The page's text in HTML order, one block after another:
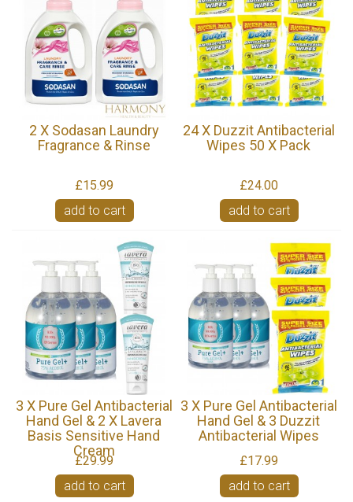
2 X Sodasan Laundry
Fragrance & Rinse
£15.99
add to cart
24 X Duzzit Antibacterial
Wipes 50 X Pack
£24.00
add to cart
3 X Pure Gel Antibacterial
Hand Gel & 2 X Lavera
Basis Sensitive Hand
Cream
£29.99
add to cart
3 X Pure Gel Antibacterial
Hand Gel & 3 Duzzit
Antibacterial Wipes
£17.99
add to cart